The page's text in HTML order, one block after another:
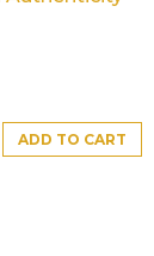
ADD TO CART